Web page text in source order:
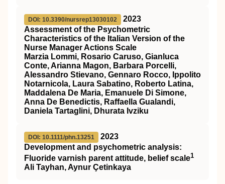
DOI: 10.3390/nursrep13030102
2023
Assessment of the Psychometric
Characteristics of the Italian Version of the
Nurse Manager Actions Scale
Marzia Lommi, Rosario Caruso, Gianluca
Conte, Arianna Magon, Barbara Porcelli,
Alessandro Stievano, Gennaro Rocco, Ippolito
Notarnicola, Laura Sabatino, Roberto Latina,
Maddalena De Maria, Emanuele Di Simone,
Anna De Benedictis, Raffaella Gualandi,
Daniela Tartaglini, Dhurata Ivziku
DOI: 10.1111/phn.13251
2023
Development and psychometric analysis:
Fluoride varnish parent attitude, belief scale1
Ali Tayhan, Aynur Çetinkaya